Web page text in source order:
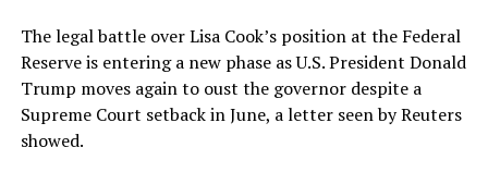
jet is only one year old and was delivered to Lufthansa in
January.
Boeing said Thursday in an emailed statement that it is
“aware of the incident” and “supporting our customer.”
The legal battle over Lisa Cook’s position at the Federal
Reserve is entering a new phase as U.S. President Donald
Trump moves again to oust the governor despite a
Supreme Court setback in June, a letter seen by Reuters
showed.